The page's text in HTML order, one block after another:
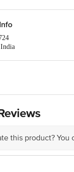
hands well with
this product?